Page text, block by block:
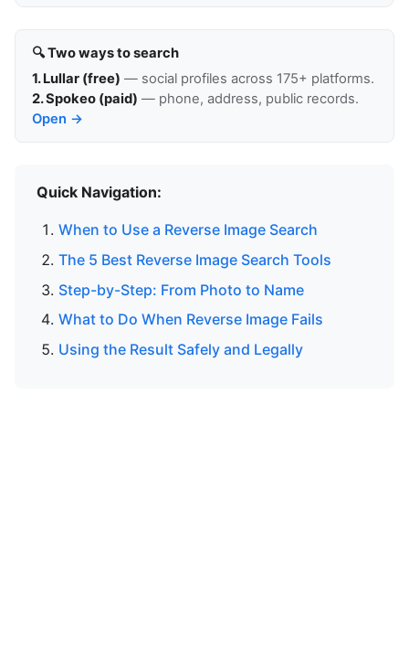
🔍 Two ways to search
1. Lullar (free) — social profiles across 175+ platforms.
2. Spokeo (paid) — phone, address, public records.
Open →
Quick Navigation:
When to Use a Reverse Image Search
The 5 Best Reverse Image Search Tools
Step-by-Step: From Photo to Name
What to Do When Reverse Image Fails
Using the Result Safely and Legally